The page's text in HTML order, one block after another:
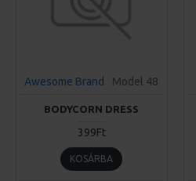
Awesome Brand Model 48
BODYCORN DRESS
399Ft
KOSÁRBA